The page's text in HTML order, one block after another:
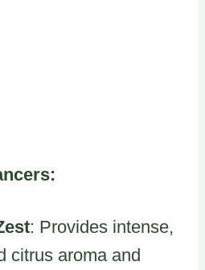
: Provides intense,
citrus aroma and